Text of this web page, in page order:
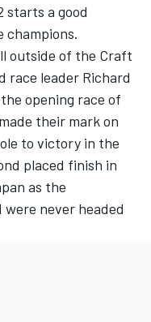
starts a good
champions.
outside of the Craft
race leader Richard
opening race of
their mark on
to victory in the
placed finish in
as the
never headed